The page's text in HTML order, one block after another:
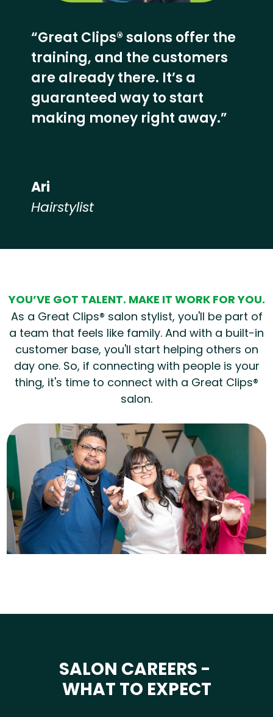
“Great Clips® salons offer the
training, and the customers
are already there. It’s a
guaranteed way to start
making money right away.”
Ari
Hairstylist
YOU’VE GOT TALENT. MAKE IT WORK FOR YOU.
As a Great Clips® salon stylist, you'll be part of
a team that feels like family. And with a built-in
customer base, you'll start helping others on
day one. So, if connecting with people is your
thing, it's time to connect with a Great Clips®
salon.
SALON CAREERS -
WHAT TO EXPECT